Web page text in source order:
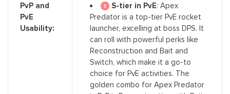
PvP and
PvE
Usability:
S-tier in PvE: Apex
Predator is a top-tier PvE rocket
launcher, excelling at boss DPS. It
can roll with powerful perks like
Reconstruction and Bait and
Switch, which make it a go-to
choice for PvE activities. The
golden combo for Apex Predator